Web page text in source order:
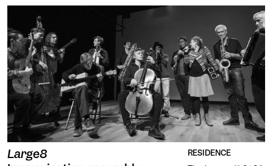
Large8
RESIDENCE